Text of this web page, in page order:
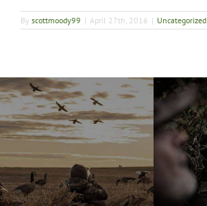
By scottmoody99 | April 27th, 2016 | Uncategorized